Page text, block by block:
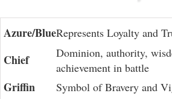
Azure/BlueRepresents Loyalty and
Chief
Dominion, authority,
achievement in battle
Griffin Symbol of Bravery and